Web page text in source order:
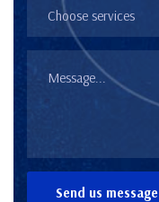
Choose services
Send us message